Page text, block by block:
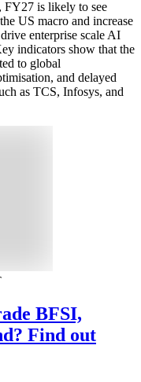
FY27 is likely to see
US macro and increase
enterprise scale AI
indicators show that the
to global
and delayed
as TCS, Infosys, and
BFSI,
Find out